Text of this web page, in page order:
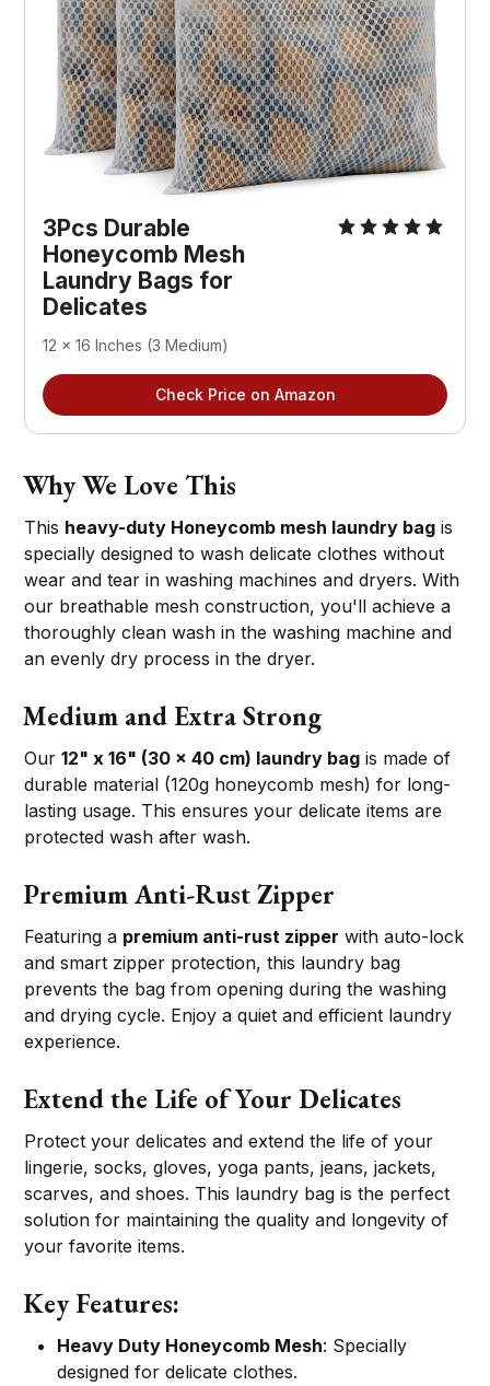
3Pcs Durable
Honeycomb Mesh
Laundry Bags for
Delicates
12 x 16 Inches (3 Medium)
Check Price on Amazon
Why We Love This
This heavy-duty Honeycomb mesh laundry bag is
specially designed to wash delicate clothes without
wear and tear in washing machines and dryers. With
our breathable mesh construction, you'll achieve a
thoroughly clean wash in the washing machine and
an evenly dry process in the dryer.
Medium and Extra Strong
Our12" x 16" (30 x 40 cm) laundry bag is made of
durable material (120g honeycomb mesh) for long-
lasting usage. This ensures your delicate items are
protected wash after wash.
Premium Anti-Rust Zipper
Featuring a premium anti-rust zipper with auto-lock
and smart zipper protection, this laundry bag
prevents the bag from opening during the washing
and drying cycle. Enjoy a quiet and efficient laundry
experience.
Extend the Life of Your Delicates
Protect your delicates and extend the life of your
lingerie, socks, gloves, yoga pants, jeans, jackets,
scarves, and shoes. This laundry bag is the perfect
solution for maintaining the quality and longevity of
your favorite items.
Key Features:
Heavy Duty Honeycomb Mesh: Specially
designed for delicate clothes.